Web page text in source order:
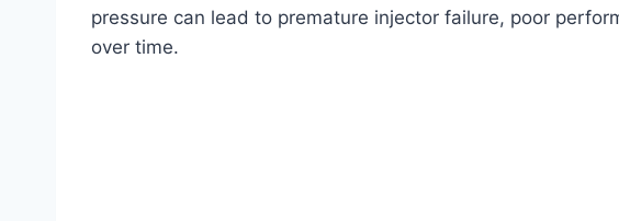
pressure can lead to premature injector failure, poor
over time.